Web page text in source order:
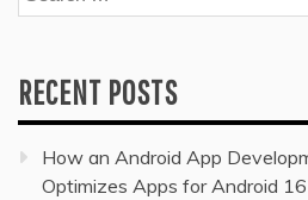
for:
RECENT POSTS
How an Android App
Optimizes Apps for Android 16